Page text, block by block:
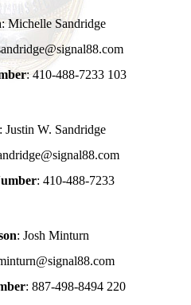
: Michelle Sandridge
: 410-488-7233 103
: Justin W. Sandridge
: 410-488-7233
: Josh Minturn
: 887-498-8494 220